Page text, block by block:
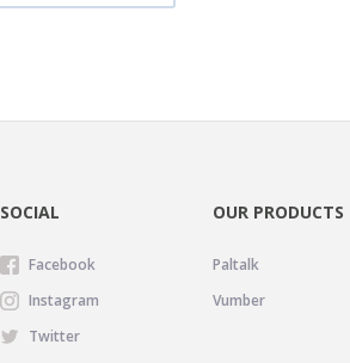
SOCIAL
Facebook
Instagram
Twitter
OUR PRODUCTS
Paltalk
Vumber